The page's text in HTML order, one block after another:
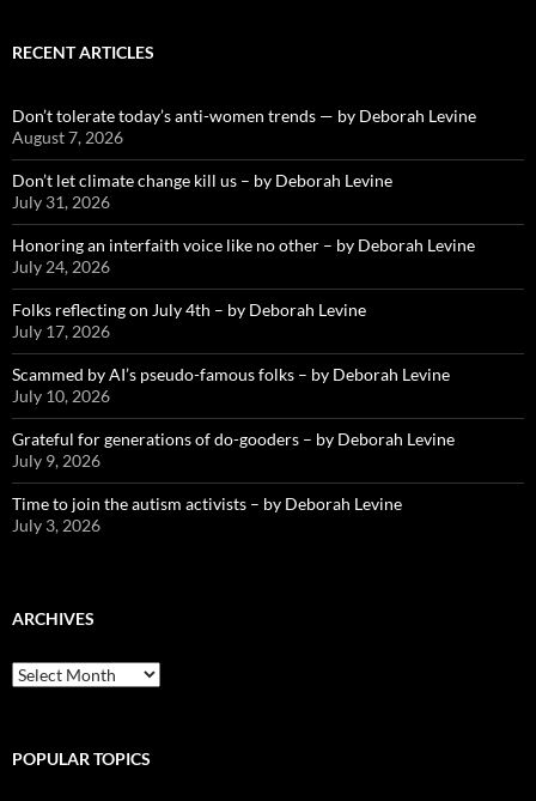
RECENT ARTICLES
Don’t tolerate today’s anti-women trends — by Deborah Levine
August 7, 2026
Don’t let climate change kill us – by Deborah Levine
July 31, 2026
Honoring an interfaith voice like no other – by Deborah Levine
July 24, 2026
Folks reflecting on July 4th – by Deborah Levine
July 17, 2026
Scammed by AI’s pseudo-famous folks – by Deborah Levine
July 10, 2026
Grateful for generations of do-gooders – by Deborah Levine
July 9, 2026
Time to join the autism activists – by Deborah Levine
July 3, 2026
ARCHIVES
ARCHIVES
POPULAR TOPICS